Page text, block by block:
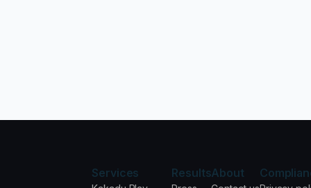
Services ResultsAbout